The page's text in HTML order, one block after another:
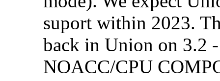
suport within 2023.
back in Union on 3.2
NOACC/CPU